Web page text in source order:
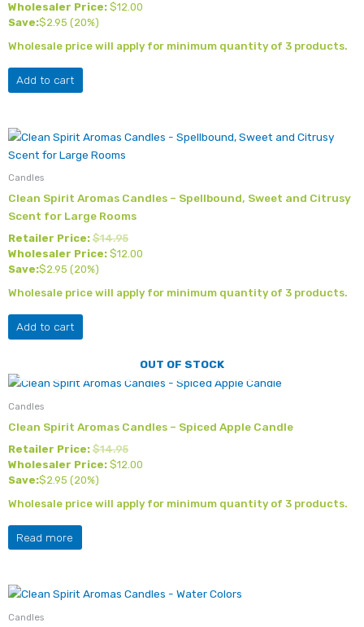
Wholesaler Price: $12.00
Save:$2.95 (20%)
Wholesale price will apply for minimum quantity of 3 products.
Add to cart
Candles
Clean Spirit Aromas Candles – Spellbound, Sweet and Citrusy
Scent for Large Rooms
Retailer Price: $14.95
Wholesaler Price: $12.00
Save:$2.95 (20%)
Wholesale price will apply for minimum quantity of 3 products.
Add to cart
OUT OF STOCK
Candles
Clean Spirit Aromas Candles – Spiced Apple Candle
Retailer Price: $14.95
Wholesaler Price: $12.00
Save:$2.95 (20%)
Wholesale price will apply for minimum quantity of 3 products.
Read more
Candles